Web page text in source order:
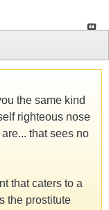
the same kind
righteous nose
that sees no
that caters to a
the prostitute